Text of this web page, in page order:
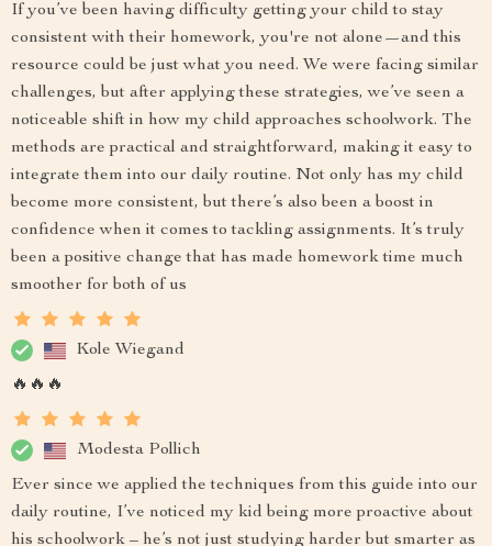
If you’ve been having difficulty getting your child to stay
consistent with their homework, you're not alone—and this
resource could be just what you need. We were facing similar
challenges, but after applying these strategies, we’ve seen a
noticeable shift in how my child approaches schoolwork. The
methods are practical and straightforward, making it easy to
integrate them into our daily routine. Not only has my child
become more consistent, but there’s also been a boost in
confidence when it comes to tackling assignments. It’s truly
been a positive change that has made homework time much
smoother for both of us
Kole Wiegand
🔥🔥🔥
Modesta Pollich
Ever since we applied the techniques from this guide into our
daily routine, I’ve noticed my kid being more proactive about
his schoolwork – he’s not just studying harder but smarter as